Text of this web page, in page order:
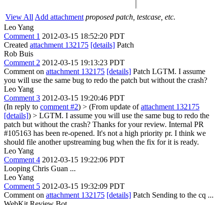
View All Add attachment proposed patch, testcase, etc.
Leo Yang
Comment 1 2012-03-15 18:52:20 PDT
Created attachment 132175 [details] Patch
Rob Buis
Comment 2 2012-03-15 19:13:23 PDT
Comment on attachment 132175 [details] Patch LGTM. I assume
you will use the same bug to redo the patch but without the crash?
Leo Yang
Comment 3 2012-03-15 19:20:46 PDT
(In reply to comment #2) > (From update ofattachment 132175
[details]) > LGTM. I assume you will use the same bug to redo the
patch but without the crash? Thanks for your review. Internal PR
#105163 has been re-opened. It's not a high priority pr. I think we
should file another upstreaming bug when the fix for it is ready.
Leo Yang
Comment 4 2012-03-15 19:22:06 PDT
Looping Chris Guan ...
Leo Yang
Comment 5 2012-03-15 19:32:09 PDT
Comment on attachment 132175 [details] Patch Sending to the cq ...